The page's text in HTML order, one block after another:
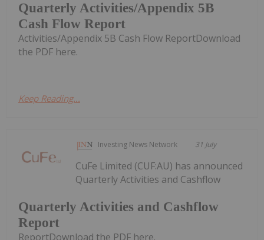
Quarterly Activities/Appendix 5B
Cash Flow Report
Activities/Appendix 5B Cash Flow ReportDownload
the PDF here.
Keep Reading...
Investing News Network 31 July
Quarterly Activities and Cashflow
Report
CuFe Limited (CUF:AU) has announced
Quarterly Activities and Cashflow
ReportDownload the PDF here.